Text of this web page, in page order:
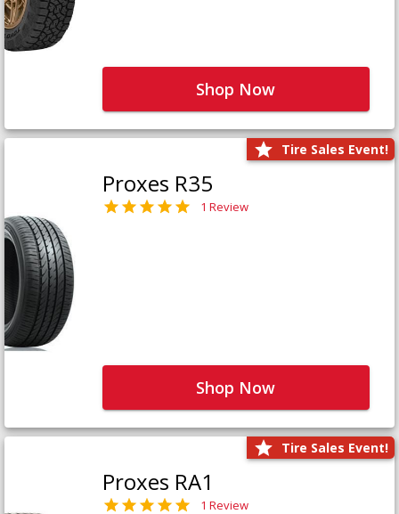
Shop Now
Tire Sales Event!
Proxes R35
1 Review
Shop Now
Tire Sales Event!
Proxes RA1
1 Review